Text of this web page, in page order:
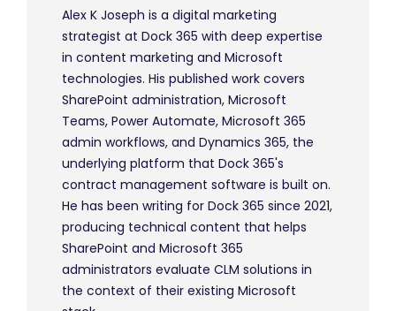
Alex K Joseph is a digital marketing
strategist at Dock 365 with deep expertise
in content marketing and Microsoft
technologies. His published work covers
SharePoint administration, Microsoft
Teams, Power Automate, Microsoft 365
admin workflows, and Dynamics 365, the
underlying platform that Dock 365's
contract management software is built on.
He has been writing for Dock 365 since 2021,
producing technical content that helps
SharePoint and Microsoft 365
administrators evaluate CLM solutions in
the context of their existing Microsoft